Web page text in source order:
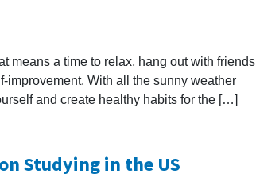
means a time to relax, hang out with friends
improvement. With all the sunny weather
and create healthy habits for the […]
Studying in the US